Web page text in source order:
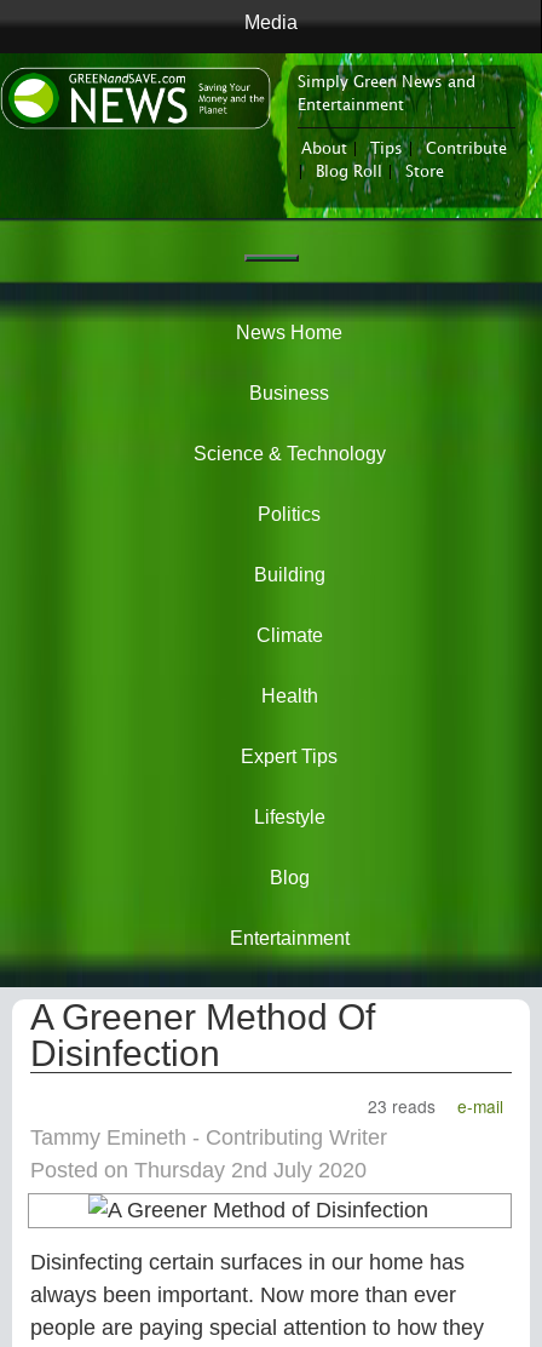
Media
News Portal
Simply Green News and
Entertainment
About| Tips|
Contribute
|
Blog Roll Store
News
News Home
Business
Science & Technology
Politics
Building
Climate
Health
Expert Tips
Lifestyle
Blog
Entertainment
A Greener Method Of
Disinfection
23 reads
e-mail
Tammy Emineth - Contributing Writer
Posted on Thursday 2nd July 2020
Disinfecting certain surfaces in our home has
always been important. Now more than ever
people are paying special attention to how they